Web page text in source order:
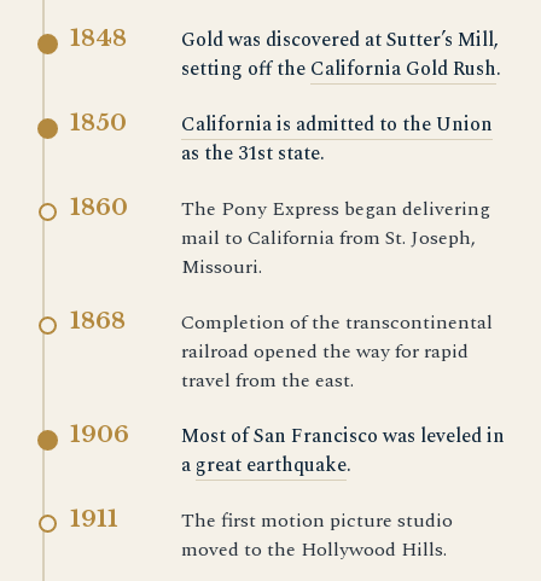
1848
Gold was discovered at Sutter’s Mill,
setting off the California Gold Rush.
1850
California is admitted to the Union
as the 31st state.
1860
The Pony Express began delivering
mail to California from St. Joseph,
Missouri.
1868
Completion of the transcontinental
railroad opened the way for rapid
travel from the east.
1906
Most of San Francisco was leveled in
a great earthquake.
1911
The first motion picture studio
moved to the Hollywood Hills.